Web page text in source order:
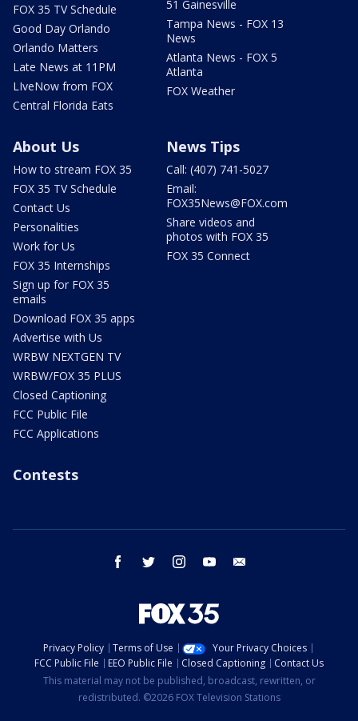
FOX 35 TV Schedule
Good Day Orlando
Orlando Matters
Late News at 11PM
LIveNow from FOX
Central Florida Eats
51 Gainesville
Tampa News - FOX 13
News
Atlanta News - FOX 5
Atlanta
FOX Weather
About Us
How to stream FOX 35
FOX 35 TV Schedule
Contact Us
Personalities
Work for Us
FOX 35 Internships
Sign up for FOX 35
emails
Download FOX 35 apps
Advertise with Us
WRBW NEXTGEN TV
WRBW/FOX 35 PLUS
Closed Captioning
FCC Public File
FCC Applications
News Tips
Call: (407) 741-5027
Email:
FOX35News@FOX.com
Share videos and
photos with FOX 35
FOX 35 Connect
Contests
facebook twitter instagram youtube
Privacy Policy Terms of Use
Your Privacy Choices
FCC Public File
EEO Public File Closed Captioning
Contact Us
This material may not be published, broadcast, rewritten, or
redistributed. ©2026 FOX Television Stations